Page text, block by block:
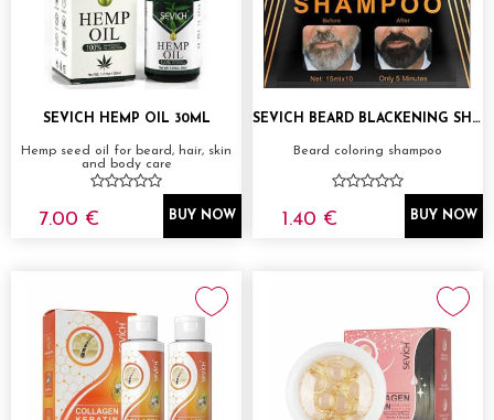
SEVICH HEMP OIL 30ML
Hemp seed oil for beard, hair, skin
and body care
7.00 € BUY NOW
SEVICH BEARD BLACKENING SHAMPOO 1X15ML
Beard coloring shampoo
1.40 € BUY NOW